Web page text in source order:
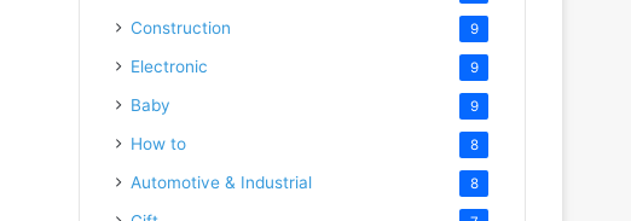
Construction 9
Electronic 9
Baby 9
How to 8
Automotive & Industrial 8